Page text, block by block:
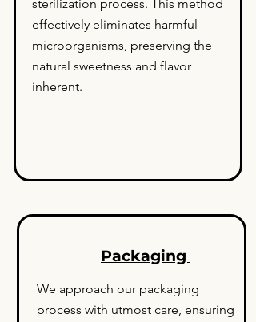
sterilization process. This method
effectively eliminates harmful
microorganisms, preserving the
natural sweetness and flavor
inherent.
Packaging
We approach our packaging
process with utmost care, ensuring